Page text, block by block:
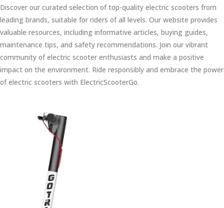
Discover our curated selection of top-quality electric scooters from
leading brands, suitable for riders of all levels. Our website provides
valuable resources, including informative articles, buying guides,
maintenance tips, and safety recommendations. Join our vibrant
community of electric scooter enthusiasts and make a positive
impact on the environment. Ride responsibly and embrace the power
of electric scooters with ElectricScooterGo.